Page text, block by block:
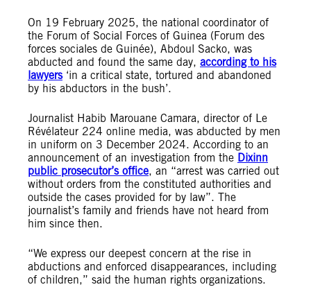
On 19 February 2025, the national coordinator of
the Forum of Social Forces of Guinea (Forum des
forces sociales de Guinée), Abdoul Sacko, was
abducted and found the same day, according to his
lawyers‘in a critical state, tortured and abandoned
by his abductors in the bush’.
Journalist Habib Marouane Camara, director of Le
Révélateur 224 online media, was abducted by men
in uniform on 3 December 2024. According to an
announcement of an investigation from the Dixinn
public prosecutor’s office, an “arrest was carried out
without orders from the constituted authorities and
outside the cases provided for by law”. The
journalist’s family and friends have not heard from
him since then.
“We express our deepest concern at the rise in
abductions and enforced disappearances, including
of children,” said the human rights organizations.